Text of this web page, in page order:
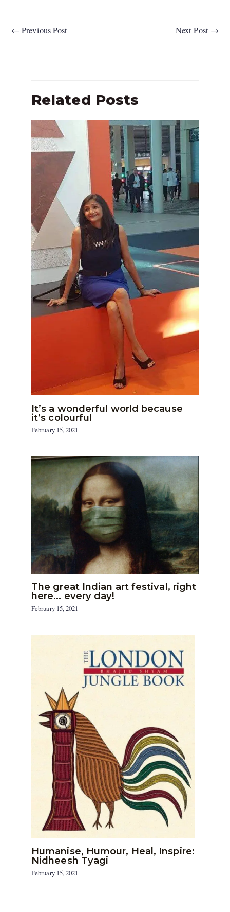
← Previous Post Next Post →
Related Posts
It’s a wonderful world because
it’s colourful
February 15, 2021
The great Indian art festival, right
here… every day!
February 15, 2021
Humanise, Humour, Heal, Inspire:
Nidheesh Tyagi
February 15, 2021